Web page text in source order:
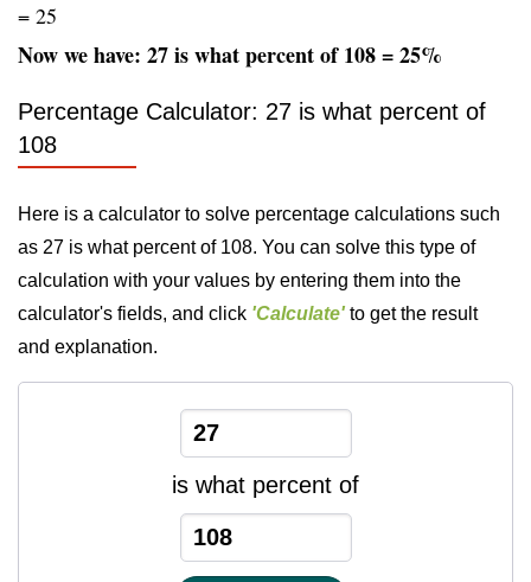
= 25
Now we have: 27 is what percent of 108 = 25%
Percentage Calculator: 27 is what percent of
108
Here is a calculator to solve percentage calculations such
as 27 is what percent of 108. You can solve this type of
calculation with your values by entering them into the
calculator's fields, and click 'Calculate' to get the result
and explanation.
is what percent of